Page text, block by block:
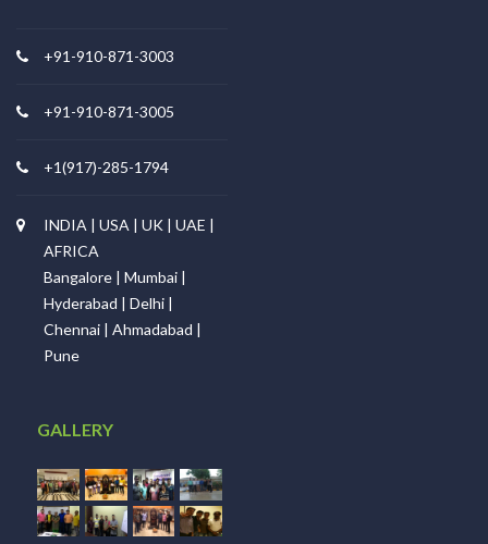
+91-910-871-3003
+91-910-871-3005
+1(917)-285-1794
INDIA | USA | UK | UAE |
AFRICA
Bangalore | Mumbai |
Hyderabad | Delhi |
Chennai | Ahmadabad |
Pune
GALLERY